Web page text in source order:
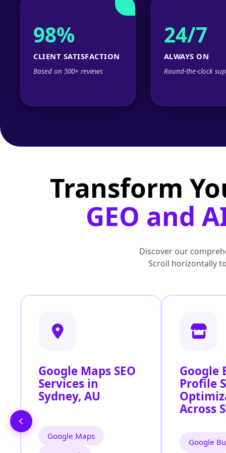
98%
CLIENT SATISFACTION
Based on 500+ reviews
24/7
ALWAYS ON
Round-the-clock
Transform
GEO and
Discover our
Scroll horizontally
Google Maps SEO
Services in
Sydney, AU
Google Maps
Google
Profile
Across
Google